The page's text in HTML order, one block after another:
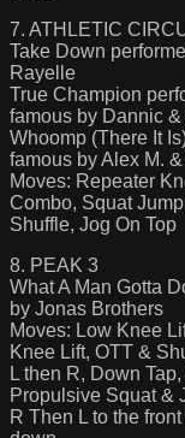
7. ATHLETIC
Take Down
Rayelle
True Champion
famous by Dannic
Whoomp (There It
famous by Alex M.
Moves: Repeater
Combo, Squat
Shuffle, Jog On Top
8. PEAK 3
What A Man Gotta
by Jonas Brothers
Moves: Low Knee
Knee Lift, OTT &
L then R, Down
Propulsive Squat &
R Then L to the